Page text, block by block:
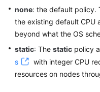
Reference
Videos
More
none: the default policy.
the existing default CPU
beyond what the OS
static: The static policy
s
with integer CPU
resources on nodes